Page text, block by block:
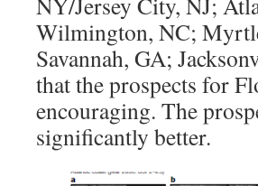
Wilmington, NC;
Savannah, GA;
that the prospects for
encouraging. The
significantly better.